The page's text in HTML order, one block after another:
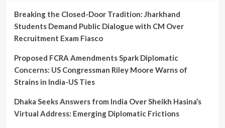
Counting
Centre
Ahead
Bihar
Results
Breaking the Closed-Door Tradition: Jharkhand
Students Demand Public Dialogue with CM Over
Recruitment Exam Fiasco
Proposed FCRA Amendments Spark Diplomatic
Concerns: US Congressman Riley Moore Warns of
Strains in India-US Ties
Dhaka Seeks Answers from India Over Sheikh Hasina’s
Virtual Address: Emerging Diplomatic Frictions